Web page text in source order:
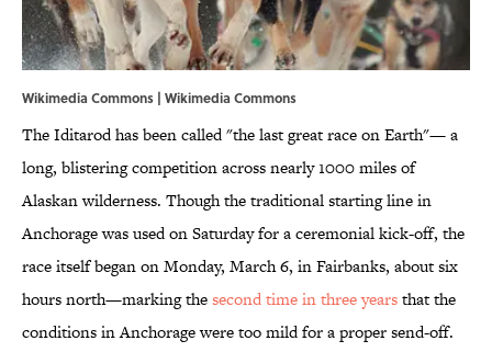
Wikimedia Commons | Wikimedia Commons
The Iditarod has been called "the last great race on Earth"— a
long, blistering competition across nearly 1000 miles of
Alaskan wilderness. Though the traditional starting line in
Anchorage was used on Saturday for a ceremonial kick-off, the
race itself began on Monday, March 6, in Fairbanks, about six
hours north—marking thesecond time in three yearsthat the
conditions in Anchorage were too mild for a proper send-off.